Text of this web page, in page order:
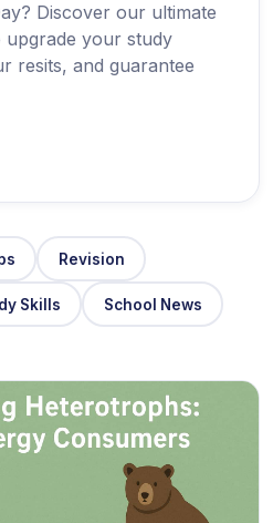
Discover our ultimate
your study
resits, and guarantee
Revision
Skills School News